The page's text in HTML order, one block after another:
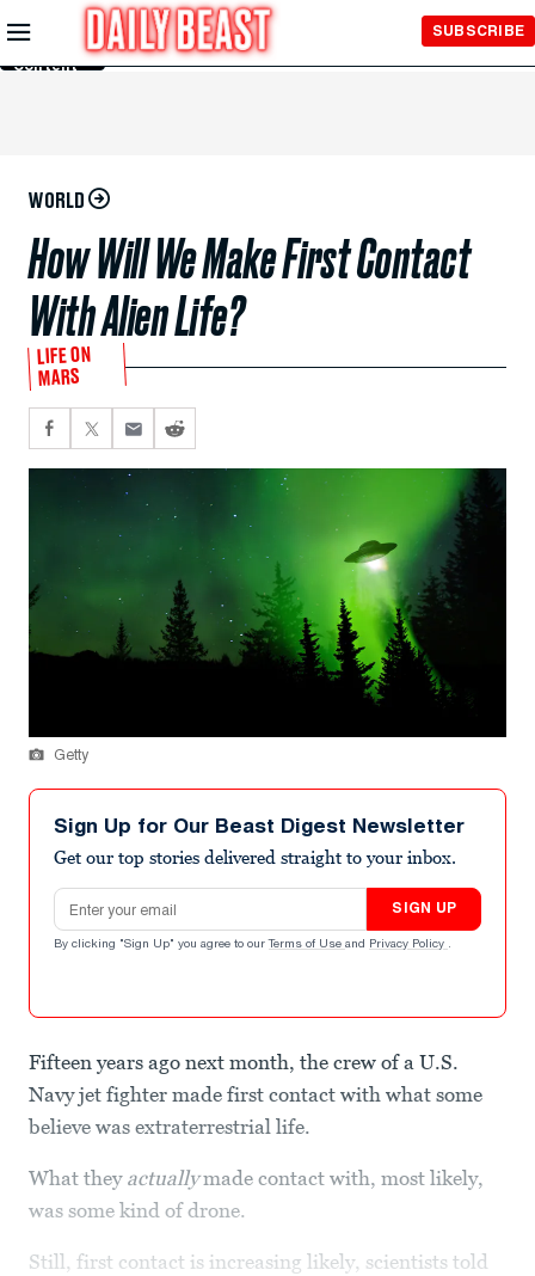
Skip to
Main
Content
SUBSCRIBE
WORLD
How Will We Make First Contact
With Alien Life?
LIFE ON
MARS
Getty
Sign Up for Our Beast Digest Newsletter
Get our top stories delivered straight to your inbox.
Email address
SIGN UP
By clicking "Sign Up" you agree to our Terms of Use and Privacy Policy .
Fifteen years ago next month, the crew of a U.S.
Navy jet fighter made first contact with what some
believe was extraterrestrial life.
What they actuallymade contact with, most likely,
was some kind of drone.
Still, first contact is increasing likely, scientists told